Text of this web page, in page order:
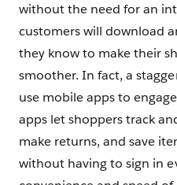
without the need for an
customers will download
they know to make their
smoother. In fact, a
use mobile apps to
apps let shoppers track
make returns, and save
without having to sign in